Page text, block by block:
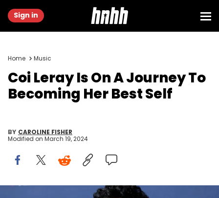
Sign in
Home Music
Coi Leray Is On A Journey To
Becoming Her Best Self
BY CAROLINE FISHER
Modified on March 19, 2024